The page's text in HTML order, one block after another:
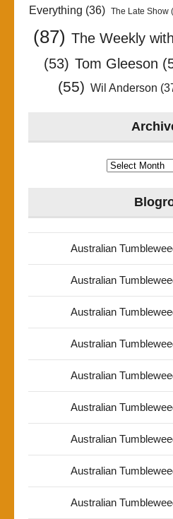
Everything (36) The Late Show
(87) The Weekly
(53) Tom Gleeson
(55) Wil Anderson
Archives
Australian
Australian
Australian
Australian
Australian
Australian
Australian
Australian
Australian